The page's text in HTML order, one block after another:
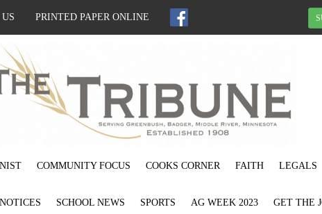
PRINTED PAPER ONLINE
COMMUNITY FOCUS COOKS CORNER FAITH LEGALS
SCHOOL NEWS SPORTS AG WEEK 2023 GET THE